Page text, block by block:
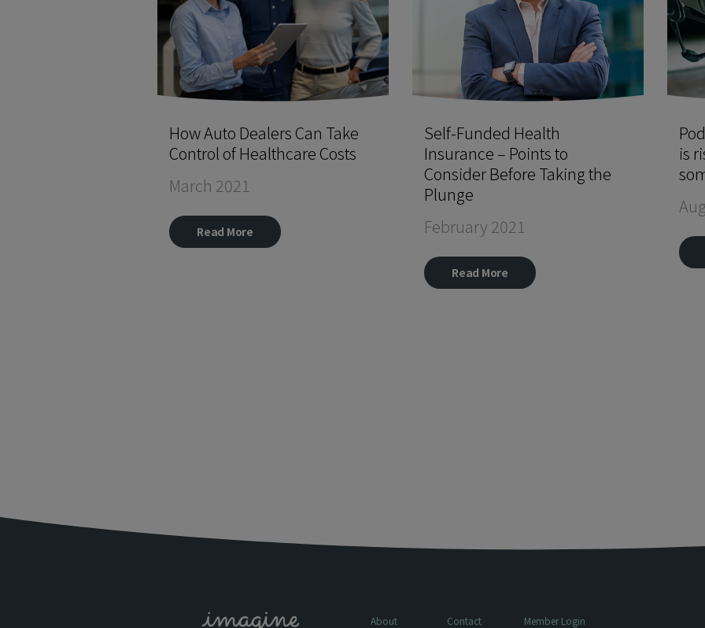
How Auto Dealers Can Take
Control of Healthcare Costs
March 2021
Read More
Self-Funded Health
Insurance – Points to
Consider Before Taking the
Plunge
February 2021
Read More
is
About Contact Member Login